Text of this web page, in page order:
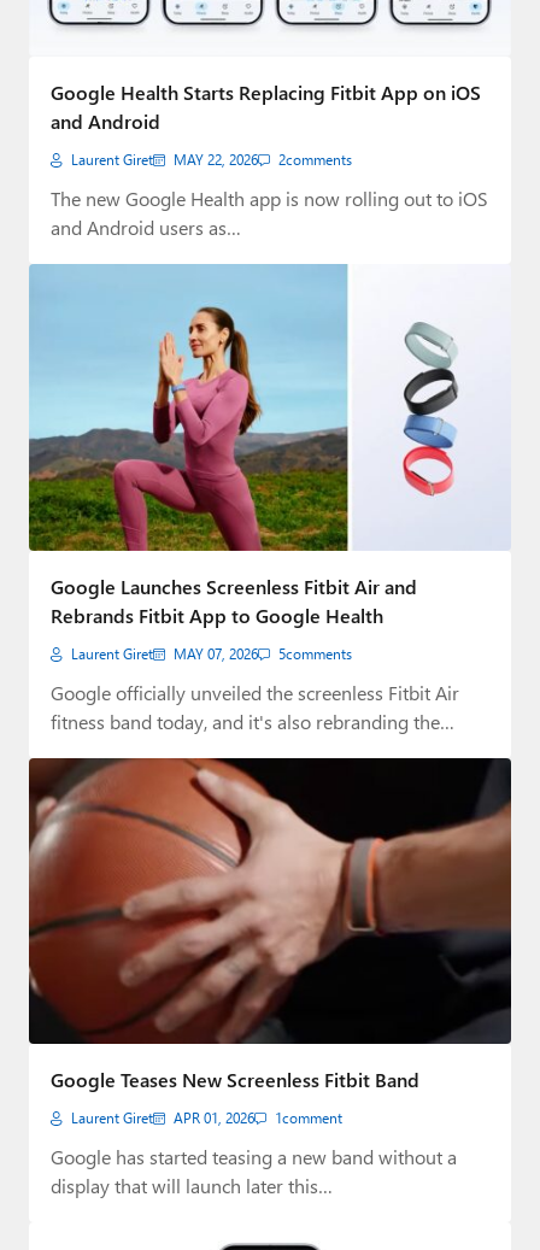
Google Health Starts Replacing Fitbit App on iOS
and Android
Laurent Giret MAY 22, 2026 2comments
The new Google Health app is now rolling out to iOS
and Android users as…
Google Launches Screenless Fitbit Air and
Rebrands Fitbit App to Google Health
Laurent Giret MAY 07, 2026 5comments
Google officially unveiled the screenless Fitbit Air
fitness band today, and it's also rebranding the…
Google Teases New Screenless Fitbit Band
Laurent Giret APR 01, 2026 1comment
Google has started teasing a new band without a
display that will launch later this…